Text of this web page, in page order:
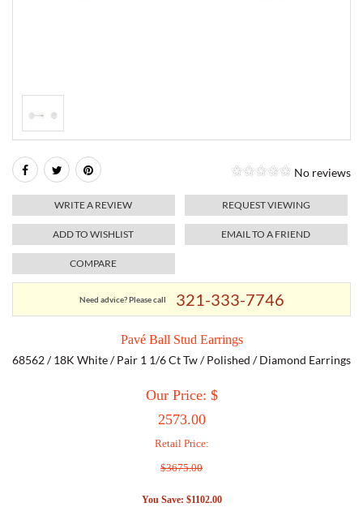
ROLEX
SKAGEN
SWISS ARMY
MOVADO
TISSOT
No reviews
WRITE A REVIEW REQUEST VIEWING
ADD TO WISHLIST EMAIL TO A FRIEND
COMPARE
Need advice? Please call 321-333-7746
Pavé Ball Stud Earrings
68562 / 18K White / Pair 1 1/6 Ct Tw / Polished / Diamond Earrings
Our Price: $
2573.00
Retail Price:
$3675.00
You Save: $1102.00